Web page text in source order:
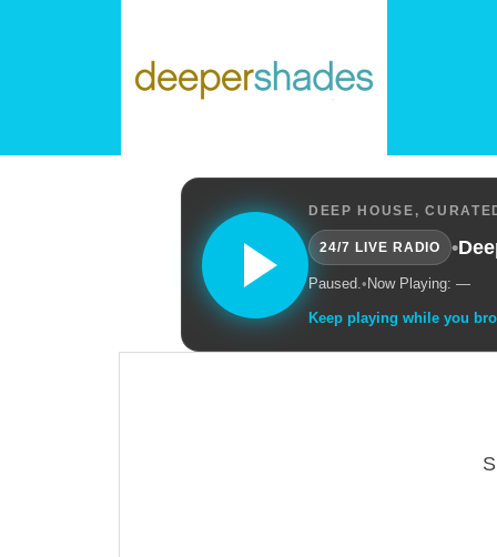
DEEP HOUSE,
24/7 LIVE RADIO •
Paused.• Now Playing: —
Keep playing while you